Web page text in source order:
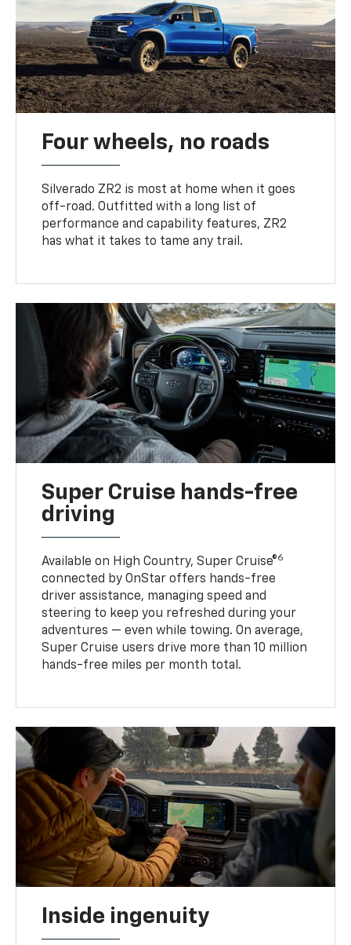
Four wheels, no roads
Silverado ZR2 is most at home when it goes
off-road. Outfitted with a long list of
performance and capability features, ZR2
has what it takes to tame any trail.
Super Cruise hands-free
driving
Available on High Country, Super Cruise®6
connected by OnStar offers hands-free
driver assistance, managing speed and
steering to keep you refreshed during your
adventures — even while towing. On average,
Super Cruise users drive more than 10 million
hands-free miles per month total.
Inside ingenuity